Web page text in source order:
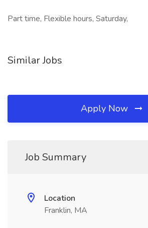
Part time, Flexible hours, Saturday,
Similar Jobs
Apply Now
Job Summary
Location
Franklin, MA